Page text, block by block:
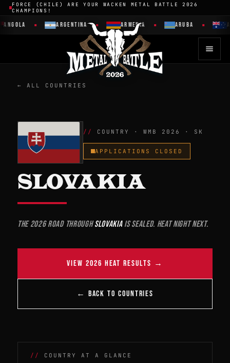
FORCE (CHILE) ARE YOUR WACKEN METAL BATTLE 2026
CHAMPIONS!
ARGENTINA ARMENIA ARUBA
← ALL COUNTRIES
COUNTRY · WMB 2026 · SK
APPLICATIONS CLOSED
SLOVAKIA
The 2026 road throughSlovakiais sealed. Heat night next.
VIEW 2026 HEAT RESULTS →
← BACK TO COUNTRIES
COUNTRY AT A GLANCE